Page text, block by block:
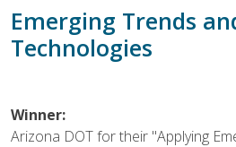
Emerging Trends
Technologies
Winner:
Arizona DOT for their "Applying